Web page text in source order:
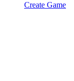
Create Game